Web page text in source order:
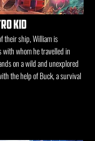
kid
their ship, William is
whom he travelled in
on a wild and unexplored
the help of Buck, a survival